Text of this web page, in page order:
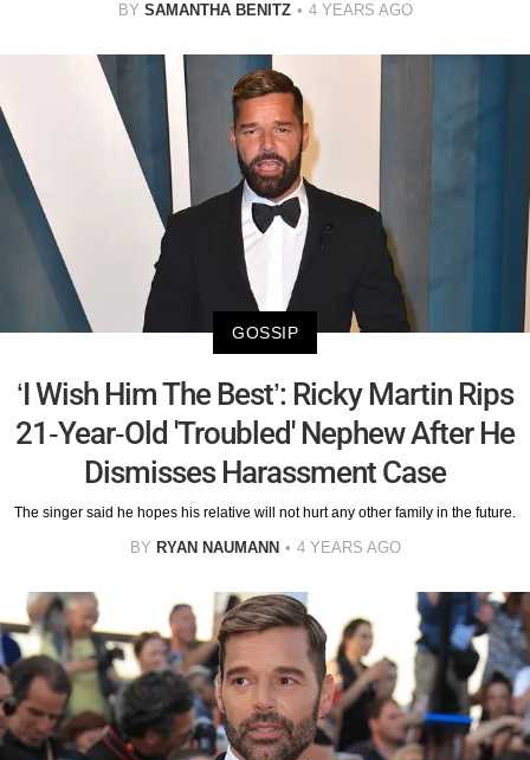
BY SAMANTHA BENITZ 4 YEARS AGO
GOSSIP
‘I Wish Him The Best’: Ricky Martin Rips
21-Year-Old 'Troubled' Nephew After He
Dismisses Harassment Case
The singer said he hopes his relative will not hurt any other family in the future.
BY RYAN NAUMANN 4 YEARS AGO